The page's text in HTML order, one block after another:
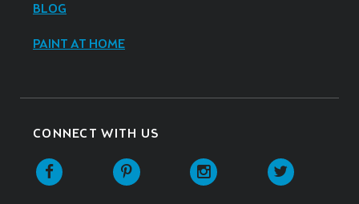
BLOG
PAINT AT HOME
CONNECT WITH US